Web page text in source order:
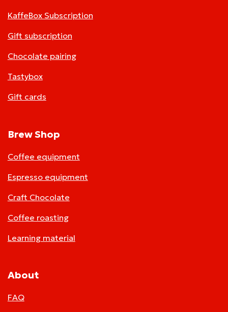
KaffeBox Subscription
Gift subscription
Chocolate pairing
Tastybox
Gift cards
Brew Shop
Coffee equipment
Espresso equipment
Craft Chocolate
Coffee roasting
Learning material
About
FAQ